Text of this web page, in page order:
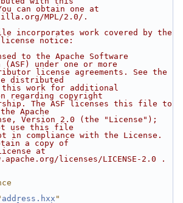
can obtain one at
MPL/2.0/.
incorporates work covered by the
notice:
to the Apache Software
(ASF) under one or more
license agreements. See the
distributed
work for additional
regarding copyright
The ASF licenses this file to
Apache
Version 2.0 (the "License");
use this file
in compliance with the License.
a copy of
at
licenses/LICENSE-2.0 .
address.hxx "